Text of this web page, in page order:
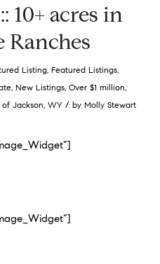
10+ acres in
Ranches
Listing,Featured Listings,
, New Listings, Over $1 million,
of Jackson, WY / by Molly Stewart